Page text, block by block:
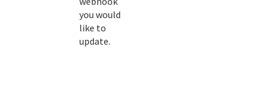
you would
like to
update.